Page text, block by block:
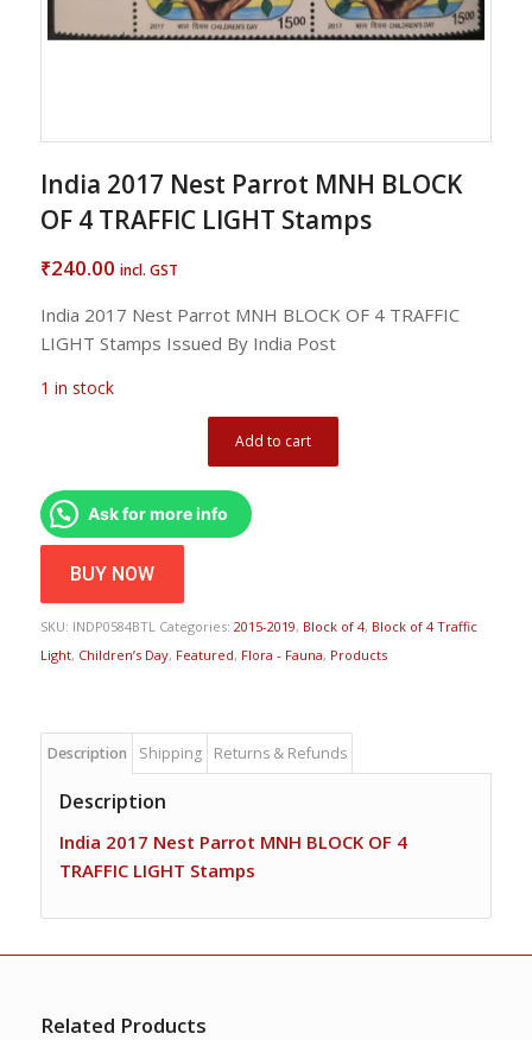
India 2017 Nest Parrot MNH BLOCK
OF 4 TRAFFIC LIGHT Stamps
₹240.00 incl. GST
India 2017 Nest Parrot MNH BLOCK OF 4 TRAFFIC
LIGHT Stamps Issued By India Post
1 in stock
Add to cart
Ask for more info
BUY NOW
SKU: INDP0584BTL Categories: 2015-2019, Block of 4, Block of 4 Traffic
Light, Children’s Day, Featured, Flora - Fauna, Products
Description Shipping Returns & Refunds
Description
India 2017 Nest Parrot MNH BLOCK OF 4
TRAFFIC LIGHT Stamps
Related Products